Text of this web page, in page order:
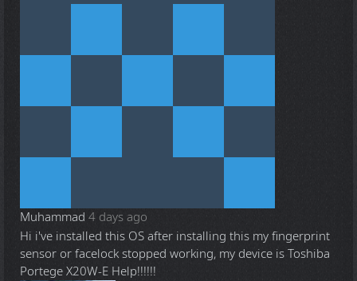
Muhammad 4 days ago
Hi i've installed this OS after installing this my fingerprint
sensor or facelock stopped working, my device is Toshiba
Portege X20W-E Help!!!!!!